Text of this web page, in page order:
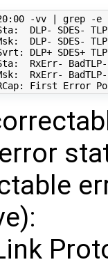
-vv grep -e
DLP- SDES-
DLP- SDES-
DLP+ SDES+
RxErr-
RxErr-
First Error